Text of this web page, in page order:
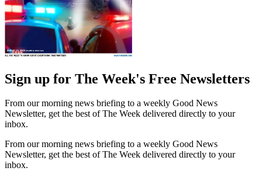
Sign up for The Week's Free Newsletters
From our morning news briefing to a weekly Good News
Newsletter, get the best of The Week delivered directly to your
inbox.
From our morning news briefing to a weekly Good News
Newsletter, get the best of The Week delivered directly to your
inbox.